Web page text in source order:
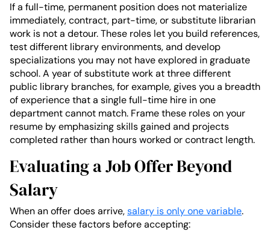
If a full-time, permanent position does not materialize
immediately, contract, part-time, or substitute librarian
work is not a detour. These roles let you build references,
test different library environments, and develop
specializations you may not have explored in graduate
school. A year of substitute work at three different
public library branches, for example, gives you a breadth
of experience that a single full-time hire in one
department cannot match. Frame these roles on your
resume by emphasizing skills gained and projects
completed rather than hours worked or contract length.
Evaluating a Job Offer Beyond
Salary
When an offer does arrive,salary is only one variable.
Consider these factors before accepting: